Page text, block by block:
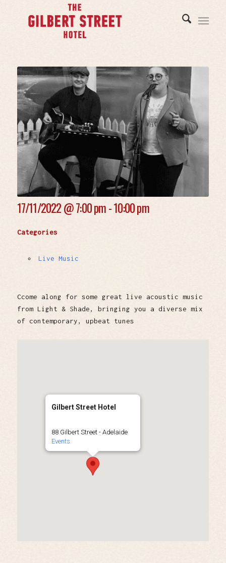
17/11/2022 @7:00 pm - 10:00 pm
Categories
Live Music
Ccome along for some great live acoustic music
from Light & Shade, bringing you a diverse mix
of contemporary, upbeat tunes
Gilbert Street Hotel
88 Gilbert Street - Adelaide
Events